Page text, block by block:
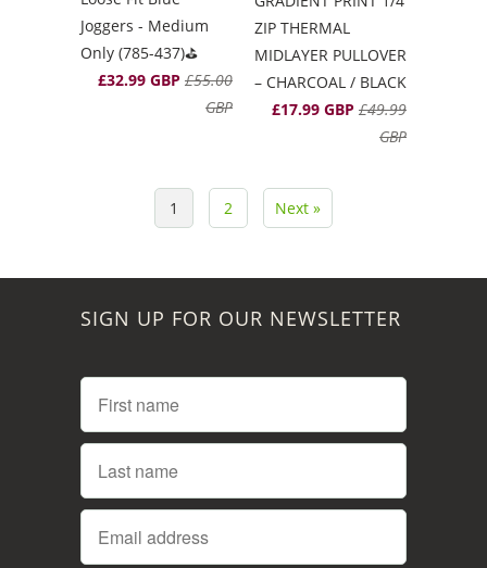
Joggers - Medium
Only (785-437)⛳️
£32.99 GBP £55.00
GBP
ZIP THERMAL
MIDLAYER PULLOVER
– CHARCOAL / BLACK
£17.99 GBP £49.99
GBP
1 2 Next »
SIGN UP FOR OUR NEWSLETTER